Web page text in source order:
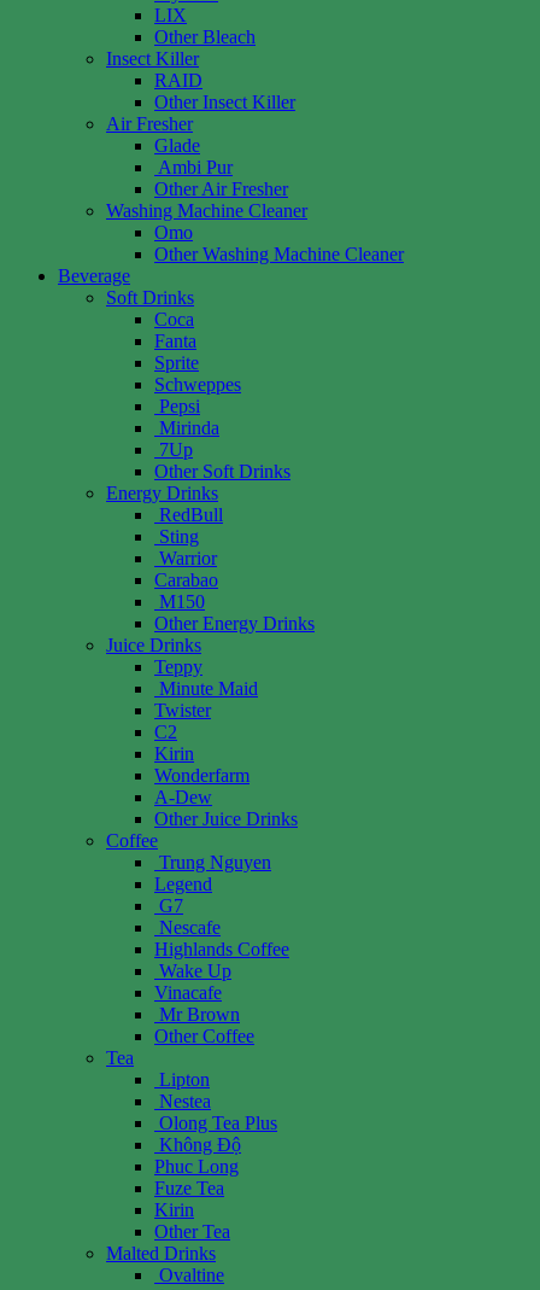
LIX
Other Bleach
Insect Killer
RAID
Other Insect Killer
Air Fresher
Glade
Ambi Pur
Other Air Fresher
Washing Machine Cleaner
Omo
Other Washing Machine Cleaner
Beverage
Soft Drinks
Coca
Fanta
Sprite
Schweppes
Pepsi
Mirinda
7Up
Other Soft Drinks
Energy Drinks
RedBull
Sting
Warrior
Carabao
M150
Other Energy Drinks
Juice Drinks
Teppy
Minute Maid
Twister
C2
Kirin
Wonderfarm
A-Dew
Other Juice Drinks
Coffee
Trung Nguyen
Legend
G7
Nescafe
Highlands Coffee
Wake Up
Vinacafe
Mr Brown
Other Coffee
Tea
Lipton
Nestea
Olong Tea Plus
Không Độ
Phuc Long
Fuze Tea
Kirin
Other Tea
Malted Drinks
Ovaltine